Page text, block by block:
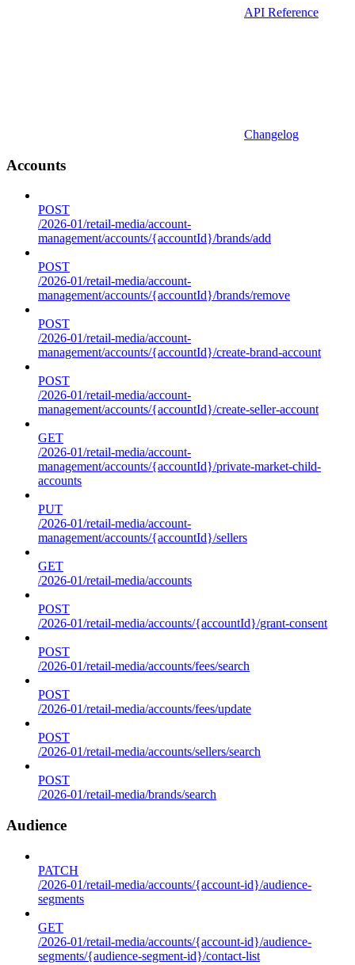
API Reference
Changelog
Accounts
POST
/2026-01/retail-media/account-
management/accounts/{accountId}/brands/add
POST
/2026-01/retail-media/account-
management/accounts/{accountId}/brands/remove
POST
/2026-01/retail-media/account-
management/accounts/{accountId}/create-brand-account
POST
/2026-01/retail-media/account-
management/accounts/{accountId}/create-seller-account
GET
/2026-01/retail-media/account-
management/accounts/{accountId}/private-market-child-
accounts
PUT
/2026-01/retail-media/account-
management/accounts/{accountId}/sellers
GET
/2026-01/retail-media/accounts
POST
/2026-01/retail-media/accounts/{accountId}/grant-consent
POST
/2026-01/retail-media/accounts/fees/search
POST
/2026-01/retail-media/accounts/fees/update
POST
/2026-01/retail-media/accounts/sellers/search
POST
/2026-01/retail-media/brands/search
Audience
PATCH
/2026-01/retail-media/accounts/{account-id}/audience-
segments
GET
/2026-01/retail-media/accounts/{account-id}/audience-
segments/{audience-segment-id}/contact-list